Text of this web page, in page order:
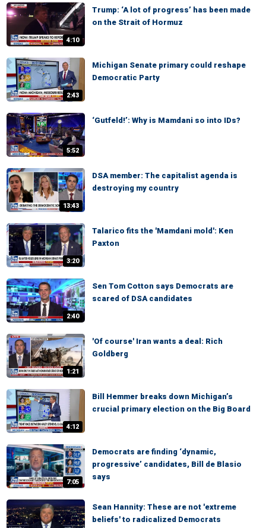
4:10
Trump: ‘A lot of progress’ has been made
on the Strait of Hormuz
2:43
Michigan Senate primary could reshape
Democratic Party
5:52
‘Gutfeld!’: Why is Mamdani so into IDs?
13:43
DSA member: The capitalist agenda is
destroying my country
3:20
Talarico fits the 'Mamdani mold': Ken
Paxton
2:40
Sen Tom Cotton says Democrats are
scared of DSA candidates
1:21
'Of course' Iran wants a deal: Rich
Goldberg
4:12
Bill Hemmer breaks down Michigan’s
crucial primary election on the Big Board
7:05
Democrats are finding ‘dynamic,
progressive’ candidates, Bill de Blasio
says
Sean Hannity: These are not 'extreme
beliefs' to radicalized Democrats